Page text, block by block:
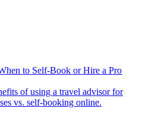
to Self-Book or Hire a Pro
vs. self-booking online.